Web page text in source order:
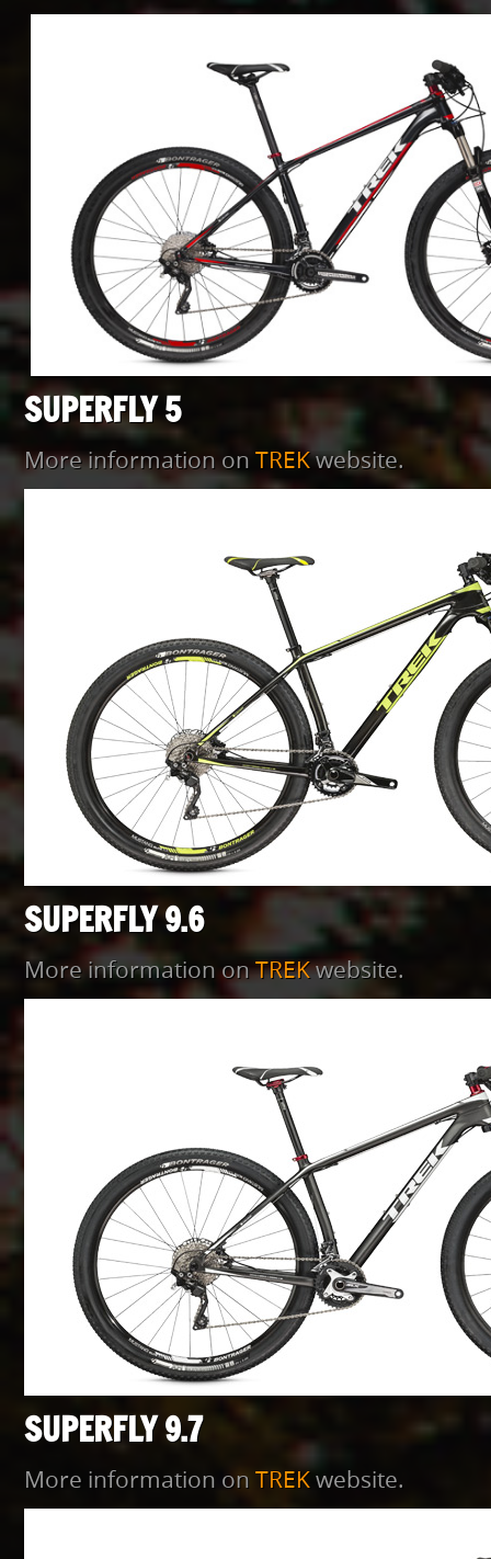
SUPERFLY 5
More information on TREKwebsite.
SUPERFLY 9.6
More information onTREKwebsite.
SUPERFLY 9.7
More information on TREK website.